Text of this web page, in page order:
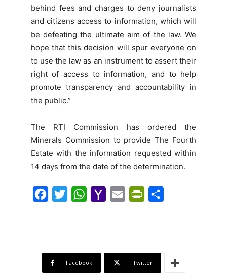
behind fees and charges to deny journalists
and citizens access to information, which will
be defeating the ultimate aim of the law. We
hope that this decision will spur everyone on
to use the law as an instrument to assert their
right of access to information, and to help
promote transparency and accountability in
the public.”
The RTI Commission has ordered the
Minerals Commission to provide The Fourth
Estate with the information requested within
14 days from the date of the determination.
b
o
t
e
s
A
o
M
l
t
F
Facebook Twitter